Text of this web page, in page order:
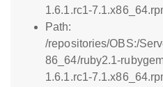
1.6.1.rc1-
Path:
/repositories/OBS:/
86_64/ruby2.1-
1.6.1.rc1-